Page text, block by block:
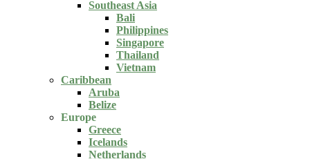
Southeast Asia
Bali
Philippines
Singapore
Thailand
Vietnam
Caribbean
Aruba
Belize
Europe
Greece
Icelands
Netherlands